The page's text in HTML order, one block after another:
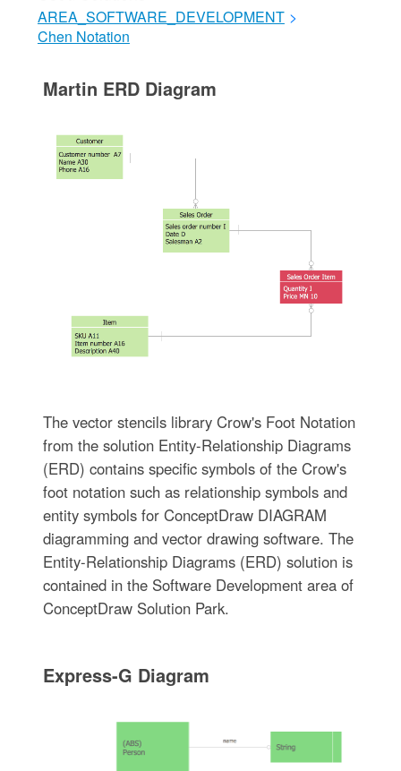
AREA_SOFTWARE_DEVELOPMENT >
Chen Notation
Martin ERD Diagram
The vector stencils library Crow's Foot Notation
from the solution Entity-Relationship Diagrams
(ERD) contains specific symbols of the Crow's
foot notation such as relationship symbols and
entity symbols for ConceptDraw DIAGRAM
diagramming and vector drawing software. The
Entity-Relationship Diagrams (ERD) solution is
contained in the Software Development area of
ConceptDraw Solution Park.
Express-G Diagram